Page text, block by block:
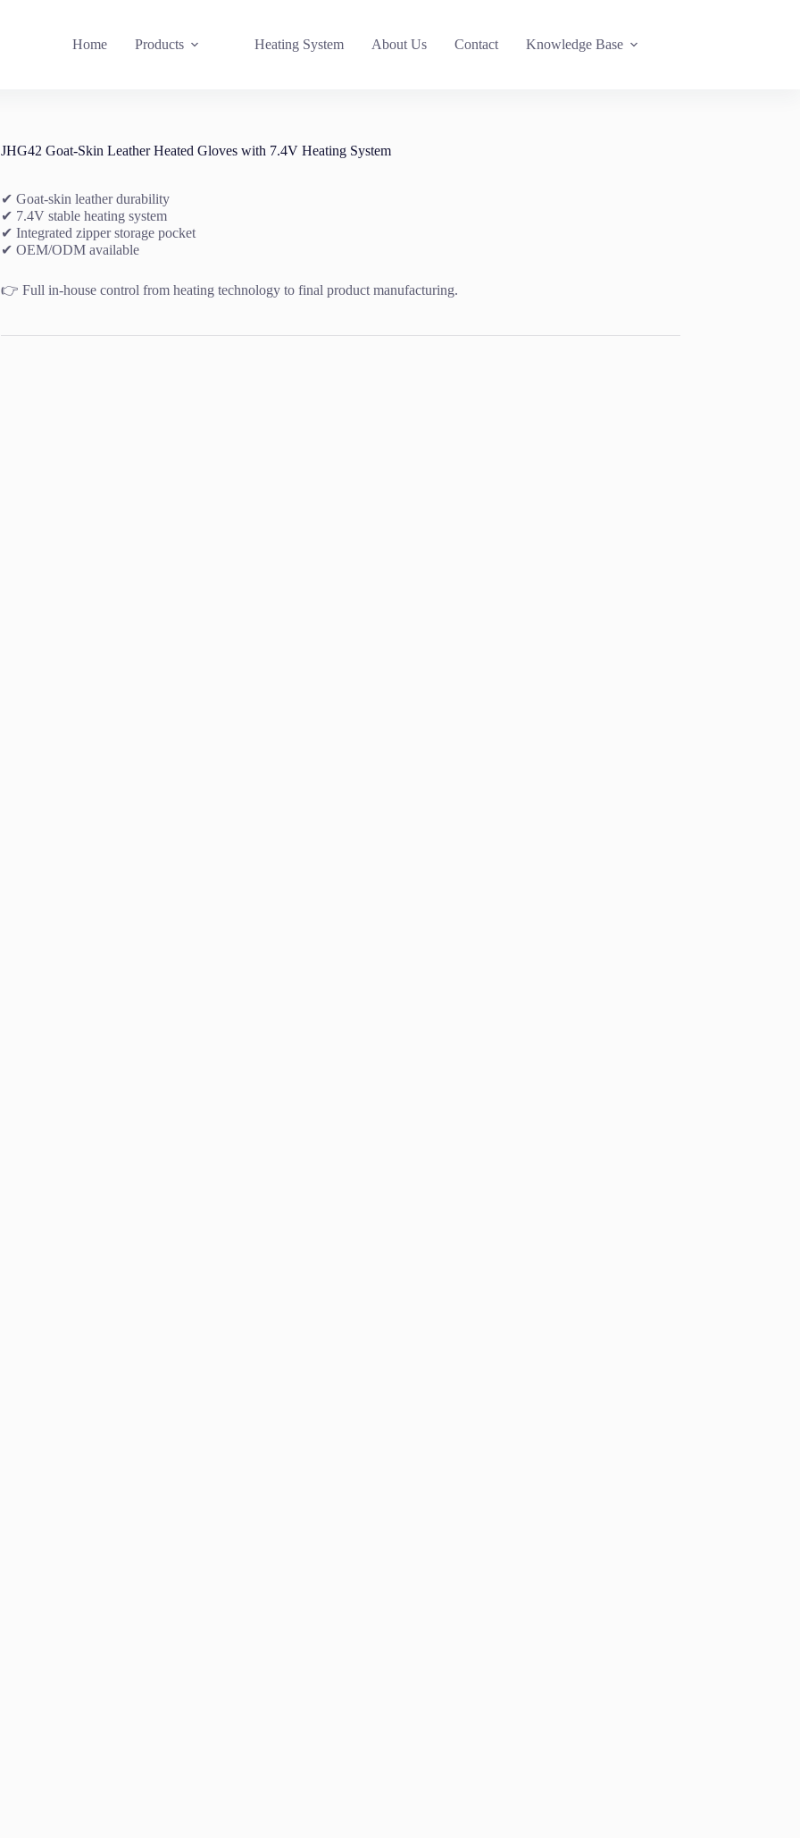
Home Products Heating System About Us Contact Knowledge Base
JHG42 Goat-Skin Leather Heated Gloves with 7.4V Heating System
✔ Goat-skin leather durability
✔ 7.4V stable heating system
✔ Integrated zipper storage pocket
✔ OEM/ODM available
👉 Full in-house control from heating technology to final product manufacturing.